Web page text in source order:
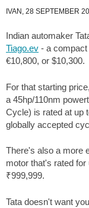
IVAN, 28 SEPTEMBER
Indian automaker
Tiago.ev - a
€10,800, or $10,300.
For that starting
a 45hp/110nm
Cycle) is rated at up
globally accepted
There's also a more
motor that's rated
₹999,999.
Tata doesn't want